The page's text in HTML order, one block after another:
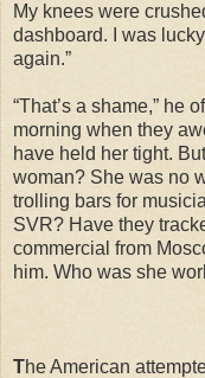
My knees were
dashboard. I was
again.”
“That’s a shame,” he
morning when they
have held her tight.
woman? She was no
trolling bars for
SVR? Have they
commercial from
him. Who was she
The American